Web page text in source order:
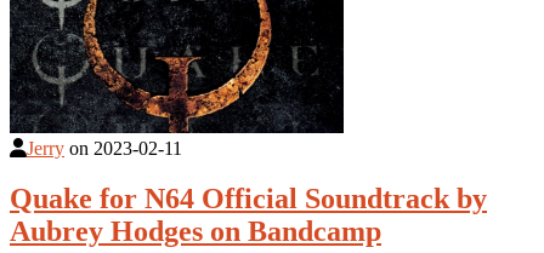
Jerry on 2023-02-11
Quake for N64 Official Soundtrack by
Aubrey Hodges on Bandcamp